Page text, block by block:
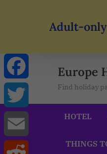
Adult-
Europe
Find holiday
HOTEL
THINGS
Facebook
Twitter
Email